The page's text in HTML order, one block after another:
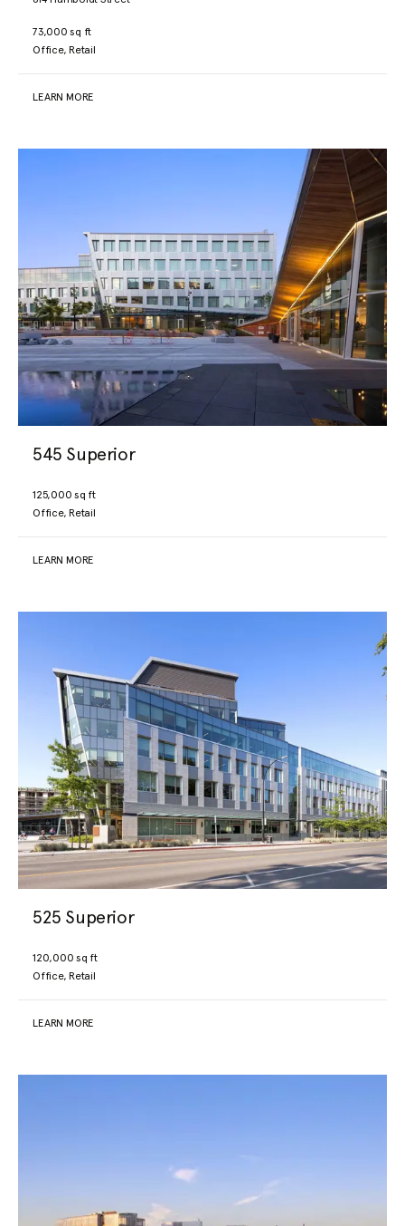
73,000 sq ft
Office, Retail
LEARN MORE
545 Superior
125,000 sq ft
Office, Retail
LEARN MORE
525 Superior
120,000 sq ft
Office, Retail
LEARN MORE